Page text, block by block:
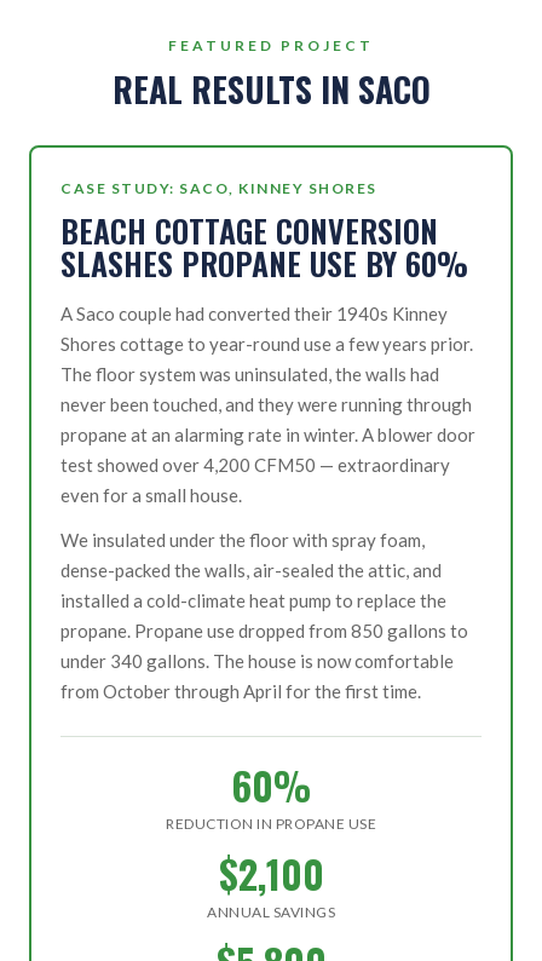
FEATURED PROJECT
REAL RESULTS IN SACO
CASE STUDY: SACO, KINNEY SHORES
BEACH COTTAGE CONVERSION
SLASHES PROPANE USE BY 60%
A Saco couple had converted their 1940s Kinney
Shores cottage to year-round use a few years prior.
The floor system was uninsulated, the walls had
never been touched, and they were running through
propane at an alarming rate in winter. A blower door
test showed over 4,200 CFM50 — extraordinary
even for a small house.
We insulated under the floor with spray foam,
dense-packed the walls, air-sealed the attic, and
installed a cold-climate heat pump to replace the
propane. Propane use dropped from 850 gallons to
under 340 gallons. The house is now comfortable
from October through April for the first time.
60%
REDUCTION IN PROPANE USE
$2,100
ANNUAL SAVINGS